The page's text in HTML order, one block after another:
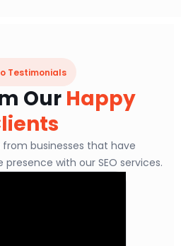
Testimonials
Our Happy
businesses that have
with our SEO services.